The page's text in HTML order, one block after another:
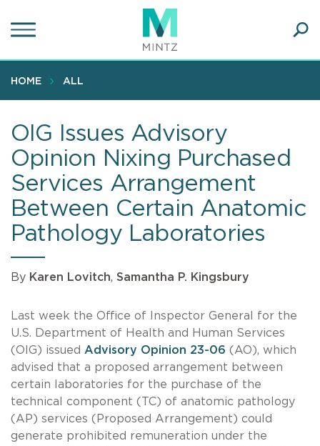
to
content
HOME ALL
OIG Issues Advisory
Opinion Nixing Purchased
Services Arrangement
Between Certain Anatomic
Pathology Laboratories
By Karen Lovitch, Samantha P. Kingsbury
Last week the Office of Inspector General for the
U.S. Department of Health and Human Services
(OIG) issued Advisory Opinion 23-06 (AO), which
advised that a proposed arrangement between
certain laboratories for the purchase of the
technical component (TC) of anatomic pathology
(AP) services (Proposed Arrangement) could
generate prohibited remuneration under the